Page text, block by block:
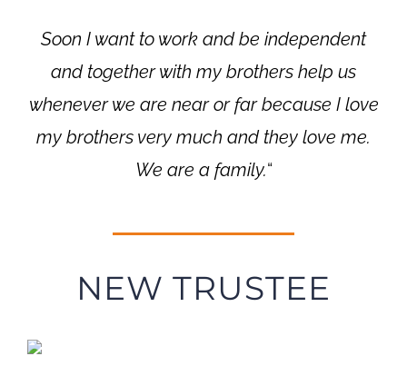
Soon I want to work and be independent
and together with my brothers help us
whenever we are near or far because I love
my brothers very much and they love me.
We are a family.“
NEW TRUSTEE